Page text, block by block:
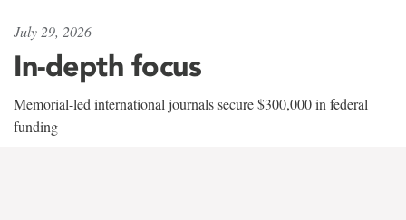
July 29, 2026
In-depth focus
Memorial-led international journals secure $300,000 in federal
funding